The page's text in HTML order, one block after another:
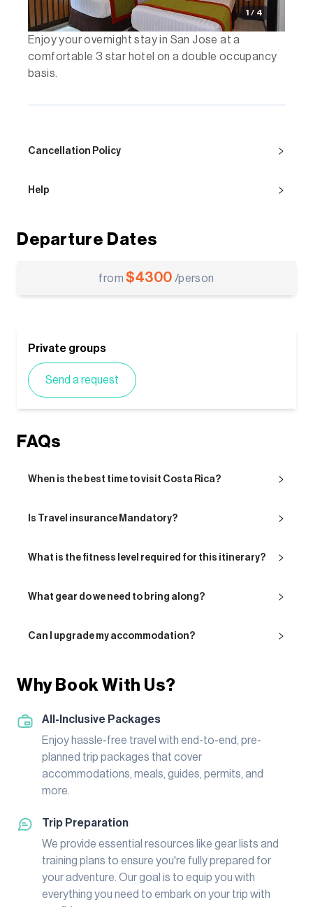
1 / 4
Enjoy your overnight stay in San Jose at a
comfortable 3 star hotel on a double occupancy
basis.
Cancellation Policy
Help
Departure Dates
from$4300 /person
Private groups
Send a request
FAQs
When is the best time to visit Costa Rica?
Is Travel insurance Mandatory?
What is the fitness level required for this itinerary?
What gear do we need to bring along?
Can I upgrade my accommodation?
Why Book With Us?
All-Inclusive Packages
Enjoy hassle-free travel with end-to-end, pre-
planned trip packages that cover
accommodations, meals, guides, permits, and
more.
Trip Preparation
We provide essential resources like gear lists and
training plans to ensure you're fully prepared for
your adventure. Our goal is to equip you with
everything you need to embark on your trip with